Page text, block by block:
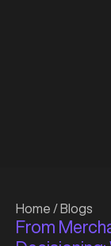
Home / Blogs
From